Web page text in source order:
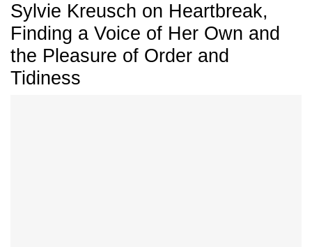
Sylvie Kreusch on Heartbreak,
Finding a Voice of Her Own and
the Pleasure of Order and
Tidiness